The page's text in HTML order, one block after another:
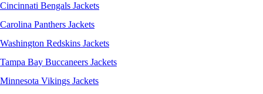
Cincinnati Bengals Jackets
Carolina Panthers Jackets
Washington Redskins Jackets
Tampa Bay Buccaneers Jackets
Minnesota Vikings Jackets